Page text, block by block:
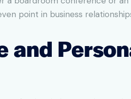
point in business
and